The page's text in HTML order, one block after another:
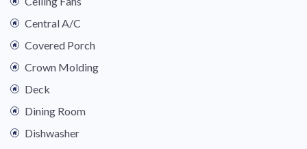
Central A/C
Covered Porch
Crown Molding
Deck
Dining Room
Dishwasher